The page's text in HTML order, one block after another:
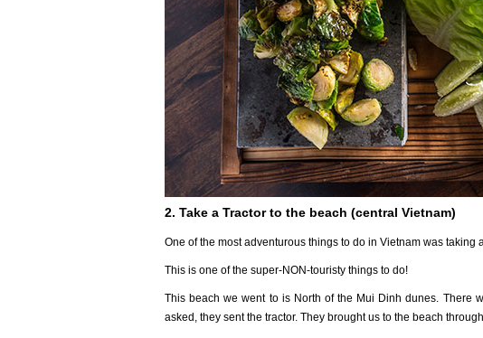
2. Take a Tractor to the beach (central Vietnam)
One of the most adventurous things to do in Vietnam was taking
This is one of the super-NON-touristy things to do!
This beach we went to is North of the Mui Dinh dunes. There
asked, they sent the tractor. They brought us to the beach